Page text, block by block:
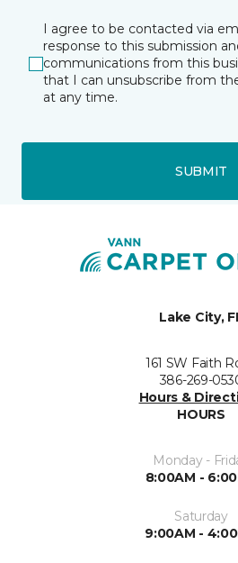
I agree to be contacted via
response to this submission
communications from this
that I can unsubscribe from
at any time.
SUBMIT
Lake City,
161 SW Faith
386-269-
Hours &
HOURS
Monday -
8:00AM -
Saturday
9:00AM -